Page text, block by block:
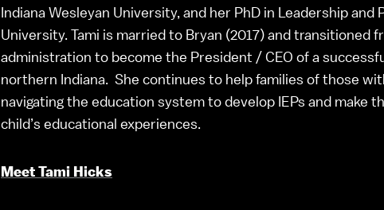
Indiana Wesleyan University, and her PhD in Leadership and
University. Tami is married to Bryan (2017) and transitioned
administration to become the President / CEO of a
northern Indiana. She continues to help families of those
navigating the education system to develop IEPs and make
child’s educational experiences.
Meet Tami Hicks